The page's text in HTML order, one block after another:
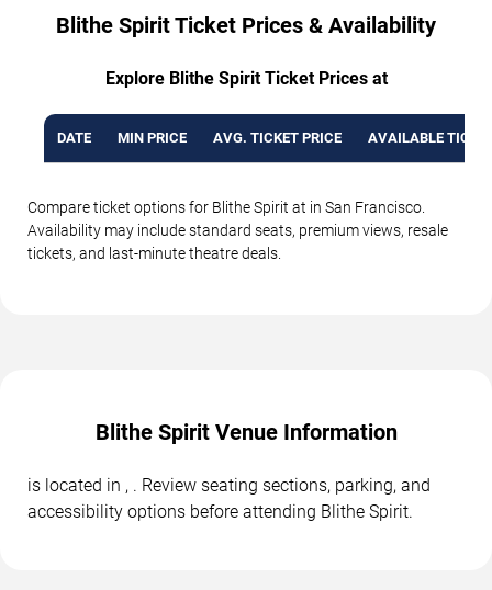
Blithe Spirit Ticket Prices & Availability
Explore Blithe Spirit Ticket Prices at
DATE MIN PRICE AVG. TICKET PRICE AVAILABLE
Compare ticket options for Blithe Spirit at in San Francisco.
Availability may include standard seats, premium views, resale
tickets, and last-minute theatre deals.
Blithe Spirit Venue Information
is located in , . Review seating sections, parking, and
accessibility options before attending Blithe Spirit.